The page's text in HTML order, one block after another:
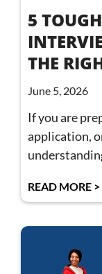
5
THE
June 5, 2026
If you are
application,
READ MORE >